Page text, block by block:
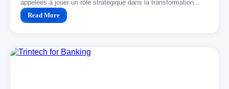
appelées à jouer un rôle stratégique dans la transformation...
Read More